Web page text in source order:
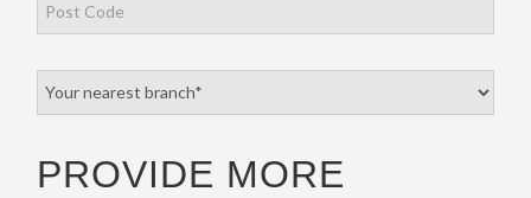
PROVIDE MORE